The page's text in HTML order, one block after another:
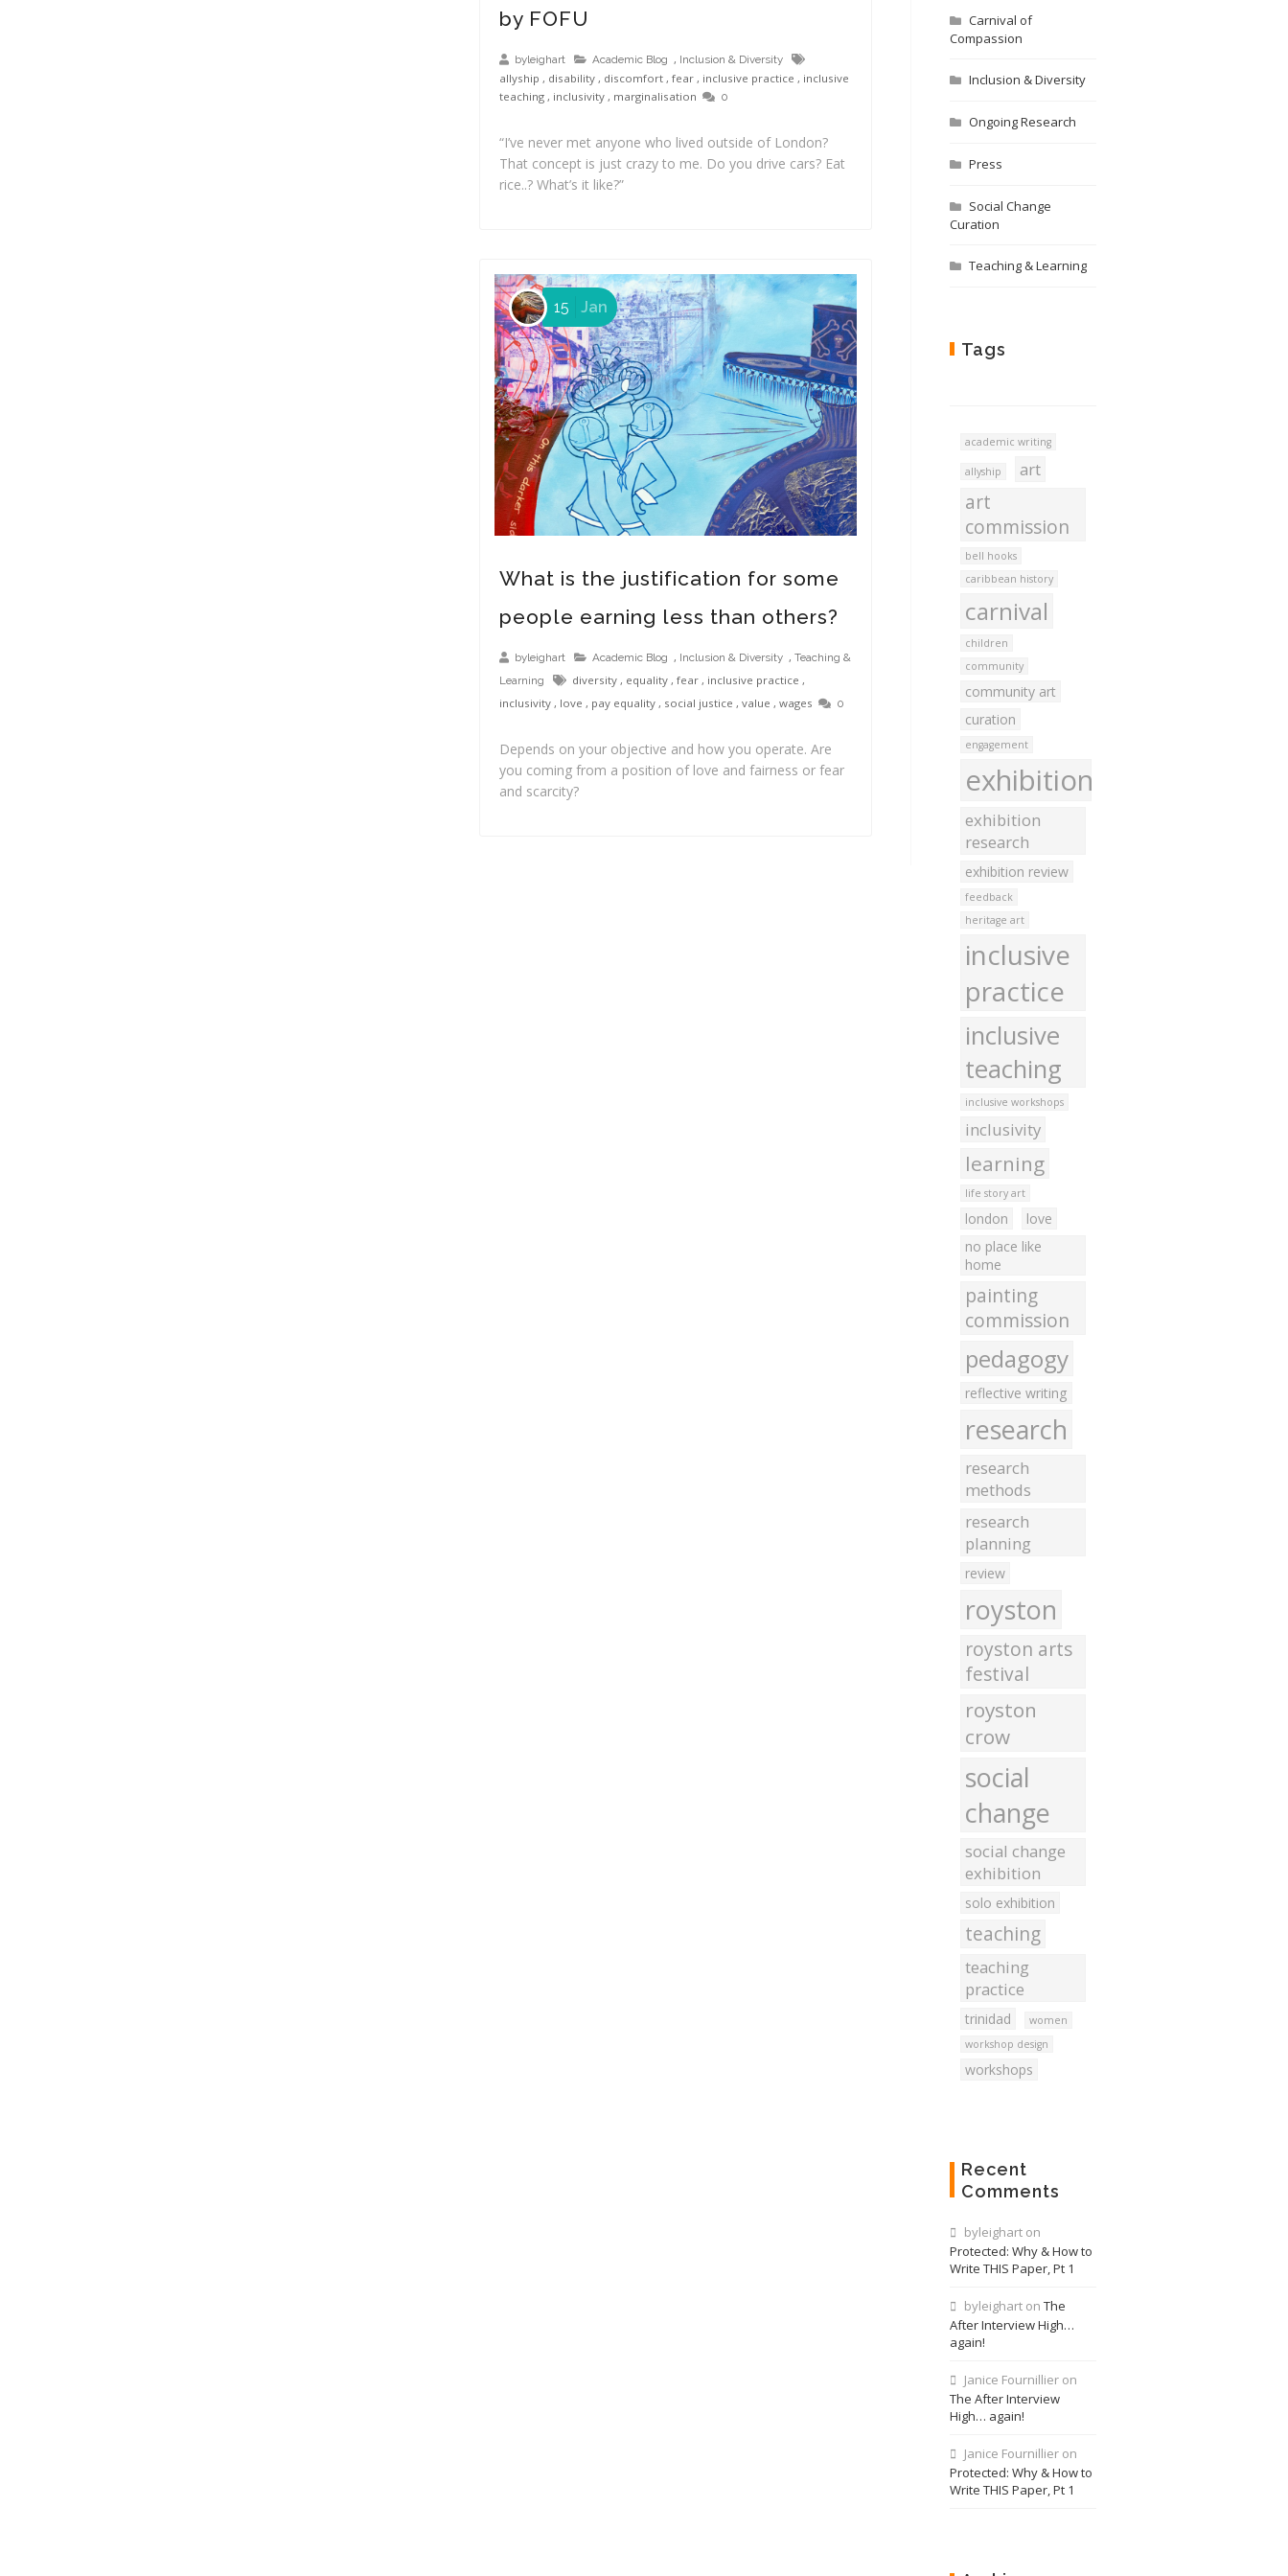
by FOFU
byleighart Academic Blog , Inclusion & Diversity
allyship , disability , discomfort , fear , inclusive practice , inclusive
teaching , inclusivity , marginalisation 0
“I’ve never met anyone who lived outside of London?
That concept is just crazy to me. Do you drive cars? Eat
rice..? What’s it like?”
What is the justification for some
people earning less than others?
byleighart Academic Blog , Inclusion & Diversity , Teaching &
Learning
diversity , equality , fear , inclusive practice ,
inclusivity , love , pay equality , social justice , value , wages 0
15 Jan
Depends on your objective and how you operate. Are
you coming from a position of love and fairness or fear
and scarcity?
Carnival of
Compassion
Inclusion & Diversity
Ongoing Research
Press
Social Change
Curation
Teaching & Learning
Tags
academic writing
allyship art
art
commission
bell hooks
caribbean history
carnival
children
community
community art
curation
engagement
exhibition
exhibition
research
exhibition review
feedback
heritage art
inclusive
practice
inclusive
teaching
inclusive workshops
inclusivity
learning
life story art
london
love
no place like
home
painting
commission
pedagogy
reflective writing
research
research
methods
research
planning
review
royston
royston arts
festival
royston
crow
social
change
social change
exhibition
solo exhibition
teaching
teaching
practice
trinidad
women
workshop design
workshops
Recent
Comments
byleigharton
Protected: Why & How to
Write THIS Paper, Pt 1
byleigharton The
After Interview High…
again!
Janice Fournillieron
The After Interview
High… again!
Janice Fournillieron
Protected: Why & How to
Write THIS Paper, Pt 1